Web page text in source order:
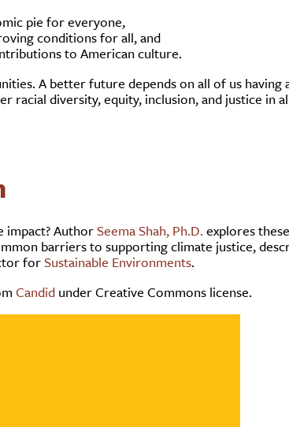
pie for everyone,
conditions for all, and
to American culture.
A better future depends on all of us
diversity, equity, inclusion, and justice in
impact? AuthorSeema Shah, Ph.D. explores
barriers to supporting climate justice,
forSustainable Environments.
Candid under Creative Commons license.